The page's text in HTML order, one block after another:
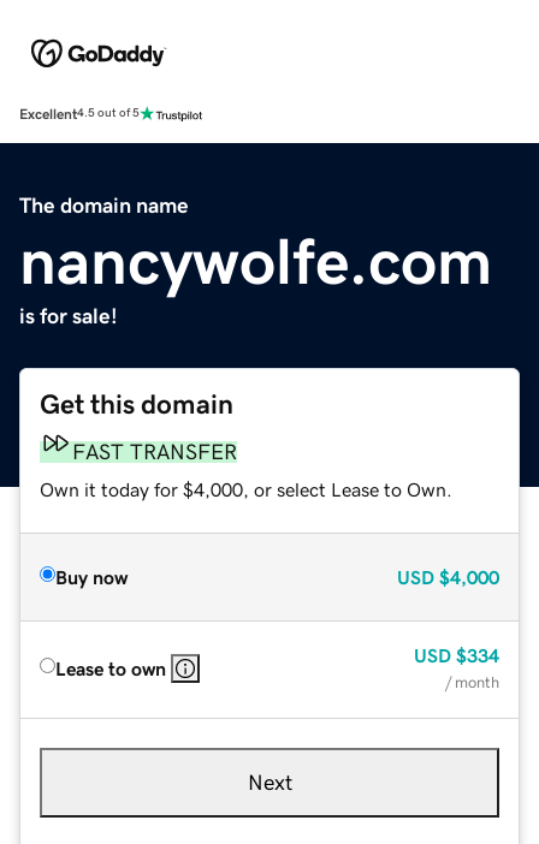
Excellent4.5 out of 5
The domain name
nancywolfe.com
is for sale!
Get this domain
FAST TRANSFER
Own it today for $4,000, or select Lease to Own.
Buy now USD $4,000
Lease to own
USD $334
/ month
Next